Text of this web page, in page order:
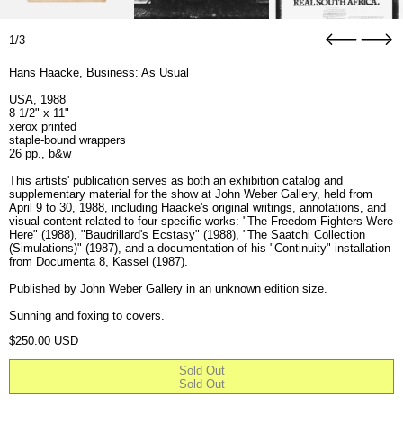
1/3
Hans Haacke, Business: As Usual
USA, 1988
8 1/2" x 11"
xerox printed
staple-bound wrappers
26 pp., b&w
This artists' publication serves as both an exhibition catalog and
supplementary material for the show at John Weber Gallery, held from
April 9 to 30, 1988, including Haacke's original writings, annotations, and
visual content related to four specific works: "The Freedom Fighters Were
Here" (1988), "Baudrillard's Ecstasy" (1988), "The Saatchi Collection
(Simulations)" (1987), and a documentation of his "Continuity" installation
from Documenta 8, Kassel (1987).
Published by John Weber Gallery in an unknown edition size.
Sunning and foxing to covers.
Regular price
$250.00 USD
Sold Out
Sold Out